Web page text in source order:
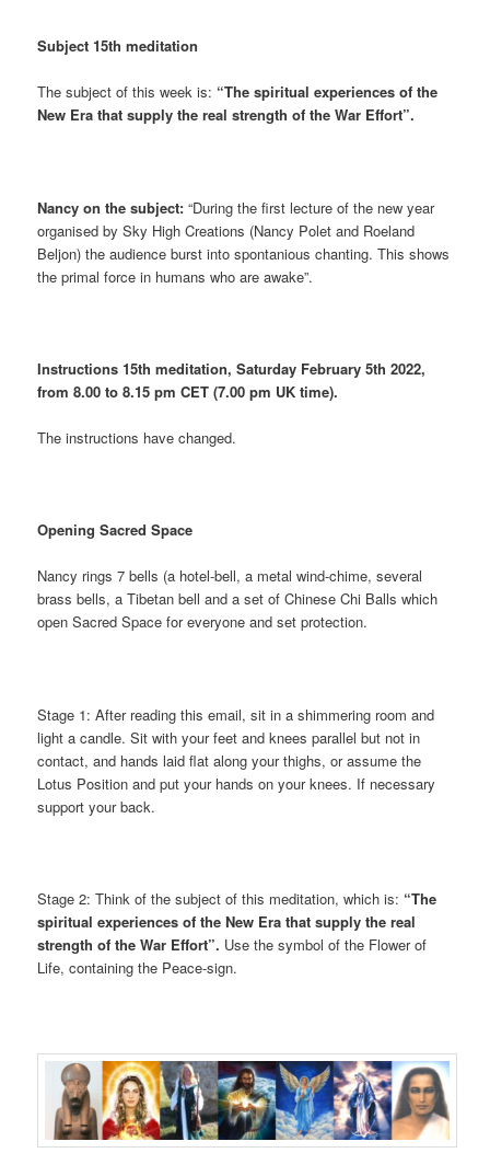
Subject 15th meditation
The subject of this week is: “The spiritual experiences of the
New Era that supply the real strength of the War Effort”.
Nancy on the subject:“During the first lecture of the new year
organised by Sky High Creations (Nancy Polet and Roeland
Beljon) the audience burst into spontanious chanting. This shows
the primal force in humans who are awake”.
Instructions 15th meditation, Saturday February 5th 2022,
from 8.00 to 8.15 pm CET (7.00 pm UK time).
The instructions have changed.
Opening Sacred Space
Nancy rings 7 bells (a hotel-bell, a metal wind-chime, several
brass bells, a Tibetan bell and a set of Chinese Chi Balls which
open Sacred Space for everyone and set protection.
Stage 1: After reading this email, sit in a shimmering room and
light a candle. Sit with your feet and knees parallel but not in
contact, and hands laid flat along your thighs, or assume the
Lotus Position and put your hands on your knees. If necessary
support your back.
Stage 2: Think of the subject of this meditation, which is: “The
spiritual experiences of the New Era that supply the real
strength of the War Effort”. Use the symbol of the Flower of
Life, containing the Peace-sign.